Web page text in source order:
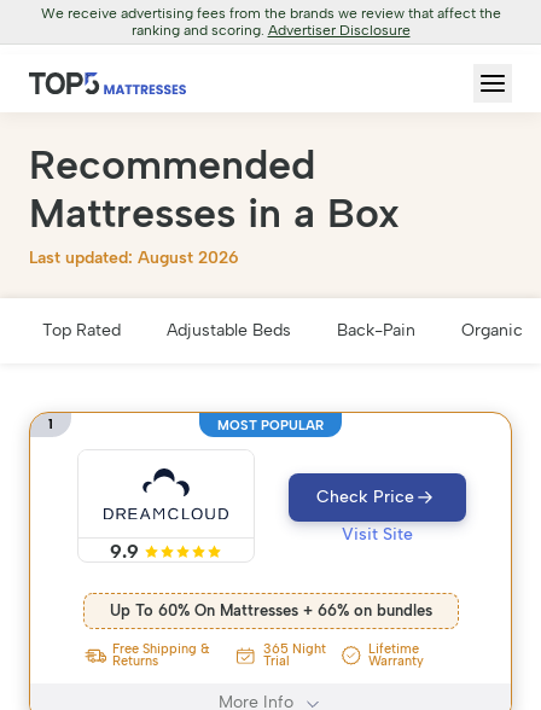
We receive advertising fees from the brands we review that affect the
ranking and scoring. Advertiser Disclosure
Recommended
Mattresses in a Box
Last updated: August 2026
Top Rated Adjustable Beds Back-Pain Organic
1 MOST POPULAR
9.9
Check Price
Visit Site
Up To 60% On Mattresses + 66% on bundles
Free Shipping &
Returns
365 Night
Trial
Lifetime
Warranty
More Info